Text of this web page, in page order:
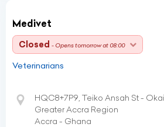
Medivet
Closed - Opens tomorrow at 08:00
Veterinarians
HQC8+7P9, Teiko Ansah St -
Greater Accra Region
Accra - Ghana